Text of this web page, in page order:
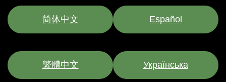
简体中文 Español
繁體中文 Українська